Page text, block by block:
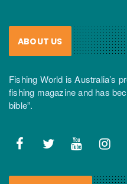
ABOUT US
Fishing World is Australia’s
fishing magazine and has
bible”.